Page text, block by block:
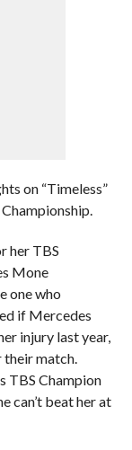
on “Timeless”
her TBS
Mone
one who
if Mercedes
injury last year,
their match.
TBS Champion
can’t beat her at